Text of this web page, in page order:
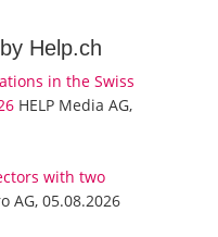
Help.ch
in the Swiss
HELP Media AG,
with two
AG, 05.08.2026